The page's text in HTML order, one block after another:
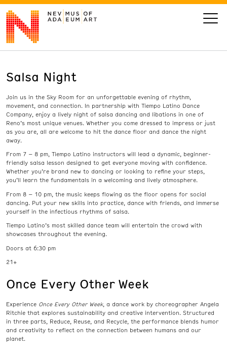
VISIT
ART
LEARN
GIVE
Today’s Hours
Event
Salsa Night
Join us in the Sky Room for an unforgettable evening of rhythm,
movement, and connection. In partnership with Tiempo Latino Dance
Company, enjoy a lively night of salsa dancing and libations in one of
Reno’s most unique venues. Whether you come dressed to impress or just
as you are, all are welcome to hit the dance floor and dance the night
away.
From 7 – 8 pm, Tiempo Latino instructors will lead a dynamic, beginner-
friendly salsa lesson designed to get everyone moving with confidence.
Whether you’re brand new to dancing or looking to refine your steps,
you’ll learn the fundamentals in a welcoming and lively atmosphere.
From 8 – 10 pm, the music keeps flowing as the floor opens for social
dancing. Put your new skills into practice, dance with friends, and immerse
yourself in the infectious rhythms of salsa.
Tiempo Latino’s most skilled dance team will entertain the crowd with
showcases throughout the evening.
Doors at 6:30 pm
21+
Once Every Other Week
Experience Once Every Other Week, a dance work by choreographer Angela
Ritchie that explores sustainability and creative intervention. Structured
in three parts, Reduce, Reuse, and Recycle, the performance blends humor
and creativity to reflect on the connection between humans and our
planet.